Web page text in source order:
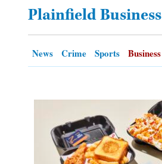
OPINION
NEWSPAPER
Plainfield Business
News Crime Sports Business